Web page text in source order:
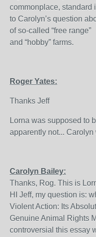
commonplace, standard
to Carolyn’s question
of so-called “free range”
and “hobby” farms.
Roger Yates:
Thanks Jeff
Lorna was supposed to
apparently not... Carolyn
Carolyn Bailey:
Thanks, Rog. This is
HI Jeff, my question is:
Violent Action: Its
Genuine Animal Rights
controversial this essay